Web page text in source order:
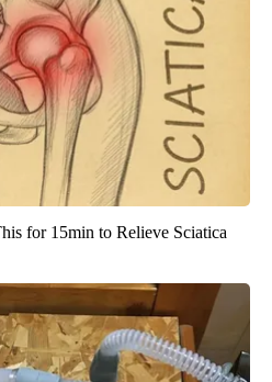
for 15min to Relieve Sciatica